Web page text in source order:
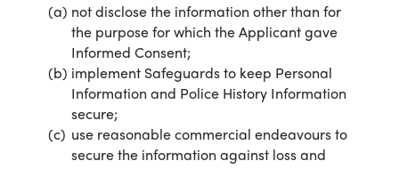
not disclose the information other than for
the purpose for which the Applicant gave
Informed Consent;
implement Safeguards to keep Personal
Information and Police History Information
secure;
use reasonable commercial endeavours to
secure the information against loss and